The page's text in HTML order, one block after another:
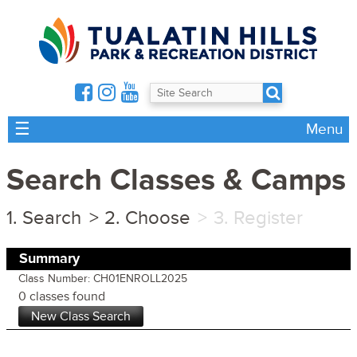
☰ Menu
Search Classes & Camps
Search Choose Register
Summary
Class Number: CH01ENROLL2025
0 classes found